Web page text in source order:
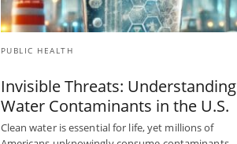
PUBLIC HEALTH
Invisible Threats: Understanding
Water Contaminants in the U.S.
Clean water is essential for life, yet millions of